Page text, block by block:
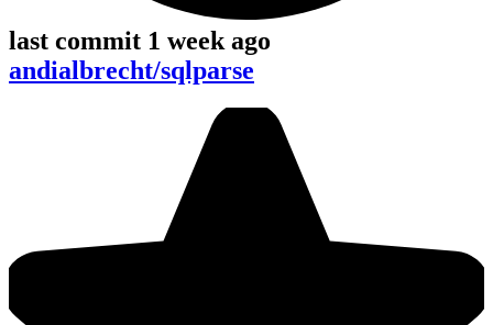
last commit 1 week ago
andialbrecht/sqlparse